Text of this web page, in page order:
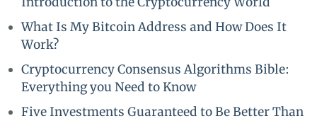
What Is My Bitcoin Address and How Does It
Work?
Cryptocurrency Consensus Algorithms Bible:
Everything you Need to Know
Five Investments Guaranteed to Be Better Than